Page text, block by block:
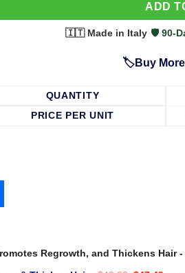
ADD
🇮🇹 Made in Italy·🛡️ 90-
🏷️Buy
QUANTITY
PRICE PER UNIT
Regrowth, and Thickens Hair-